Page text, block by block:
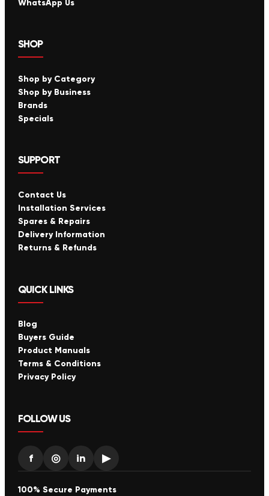
WhatsApp Us
SHOP
Shop by Category
Shop by Business
Brands
Specials
SUPPORT
Contact Us
Installation Services
Spares & Repairs
Delivery Information
Returns & Refunds
QUICK LINKS
Blog
Buyers Guide
Product Manuals
Terms & Conditions
Privacy Policy
FOLLOW US
f ◎ in ▶
100% Secure Payments